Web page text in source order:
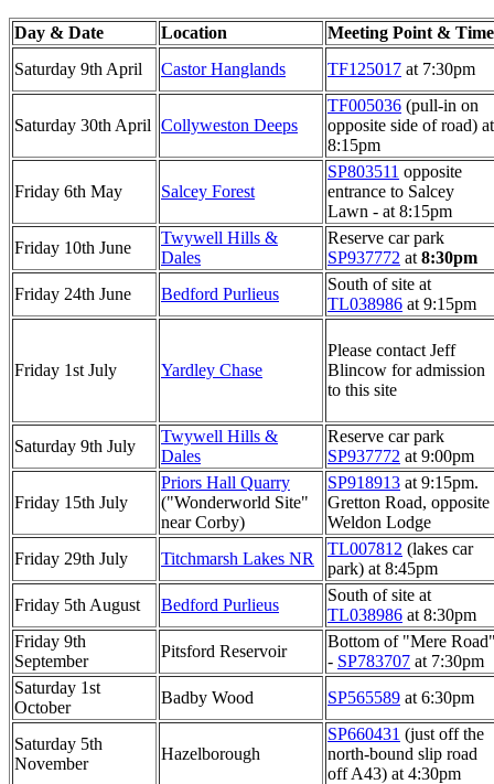
Day & Date Location
Meeting Point & Time
Saturday 9th April
Castor Hanglands TF125017 at 7:30pm
Saturday 30th April Collyweston Deeps
TF005036 (pull-in on
opposite side of road) at
8:15pm
Friday 6th May Salcey Forest
SP803511 opposite
entrance to Salcey
Lawn - at 8:15pm
Friday 10th June
Twywell Hills &
Dales
Reserve car park
SP937772 at 8:30pm
Friday 24th June
Bedford Purlieus
South of site at
TL038986 at 9:15pm
Friday 1st July Yardley Chase
Please contact Jeff
Blincow for admission
to this site
Saturday 9th July
Twywell Hills &
Dales
Reserve car park
SP937772 at 9:00pm
Friday 15th July
Priors Hall Quarry
("Wonderworld Site"
near Corby)
SP918913 at 9:15pm.
Gretton Road, opposite
Weldon Lodge
Friday 29th July
Titchmarsh Lakes NR
TL007812 (lakes car
park) at 8:45pm
Friday 5th August
Bedford Purlieus
South of site at
TL038986 at 8:30pm
Friday 9th
September
Pitsford Reservoir
Bottom of "Mere
- SP783707 at 7:30pm
Saturday 1st
October
Badby Wood SP565589 at 6:30pm
Saturday 5th
November
Hazelborough
SP660431 (just off the
north-bound slip road
off A43) at 4:30pm